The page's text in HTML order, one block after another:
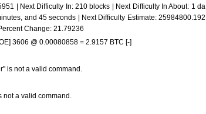
| Next Difficulty In: 210 blocks | Next Difficulty In About: 1 da
and 45 seconds | Next Difficulty Estimate: 25984800.192
Change: 21.79236
3606 @ 0.00080858 = 2.9157 BTC [-]
is not a valid command.
not a valid command.